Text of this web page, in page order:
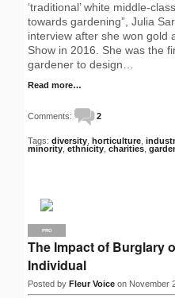
‘traditional’ white middle-
towards gardening”, Julia
interview after she won gold
Show in 2016. She was the
gardener to design…
Read more…
Comments: 2
Tags: diversity horticulture
minority ethnicity charities
PRO
The Impact of Burglary
Individual
Posted by Fleur Voice on November